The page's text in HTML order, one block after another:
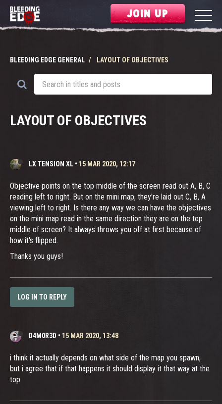
JOIN UP
BLEEDING EDGE GENERAL LAYOUT OF OBJECTIVES
LAYOUT OF OBJECTIVES
LX TENSION XL • 15 MAR 2020, 12:17
Objective points on the top middle of the screen read out A, B, C
reading left to right. But on the mini map, they're laid out C, B, A
viewing left to right. Is there any way we can have the objectives
on the mini map read in the same direction they are on the top
middle of screen? It always throws you off at first because of
how it's flipped.
Thanks you guys!
LOG IN TO REPLY
D4M0R3D • 15 MAR 2020, 13:48
i think it actually depends on what side of the map you spawn,
but i agree that if that happens it should display it that way at the
top